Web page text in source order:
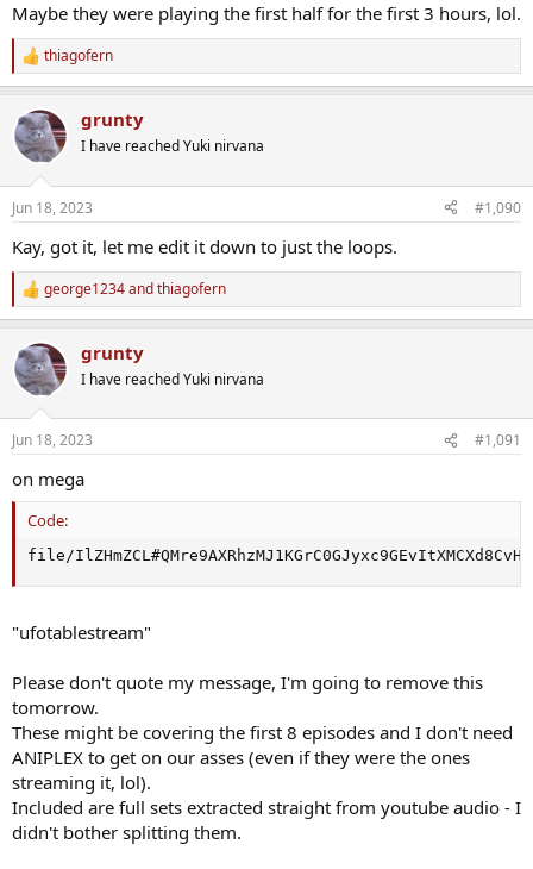
Maybe they were playing the first half for the first 3 hours, lol.
R
e
c
t
i
s
thiagofern
grunty
I have reached Yuki nirvana
Jun 18, 2023 #1,090
Kay, got it, let me edit it down to just the loops.
R
e
c
t
i
s
george1234andthiagofern
grunty
I have reached Yuki nirvana
Jun 18, 2023 #1,091
on mega
Code:
file/
"ufotablestream"
Please don't quote my message, I'm going to remove this
tomorrow.
These might be covering the first 8 episodes and I don't need
ANIPLEX to get on our asses (even if they were the ones
streaming it, lol).
Included are full sets extracted straight from youtube audio - I
didn't bother splitting them.